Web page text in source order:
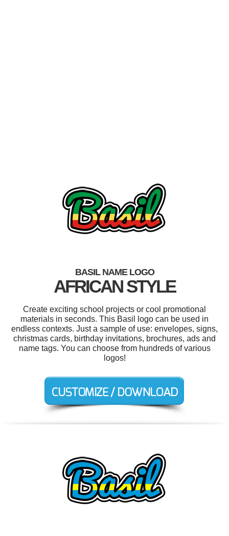
BASIL NAME LOGO
AFRICAN STYLE
Create exciting school projects or cool promotional
materials in seconds. This Basil logo can be used in
endless contexts. Just a sample of use: envelopes, signs,
christmas cards, birthday invitations, brochures, ads and
name tags. You can choose from hundreds of various
logos!